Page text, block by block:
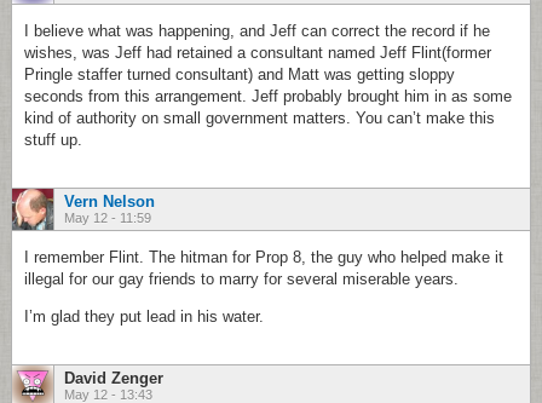
I believe what was happening, and Jeff can correct the record if he
wishes, was Jeff had retained a consultant named Jeff Flint(former
Pringle staffer turned consultant) and Matt was getting sloppy
seconds from this arrangement. Jeff probably brought him in as some
kind of authority on small government matters. You can’t make this
stuff up.
Vern Nelson
May 12 - 11:59
I remember Flint. The hitman for Prop 8, the guy who helped make it
illegal for our gay friends to marry for several miserable years.
I’m glad they put lead in his water.
David Zenger
May 12 - 13:43